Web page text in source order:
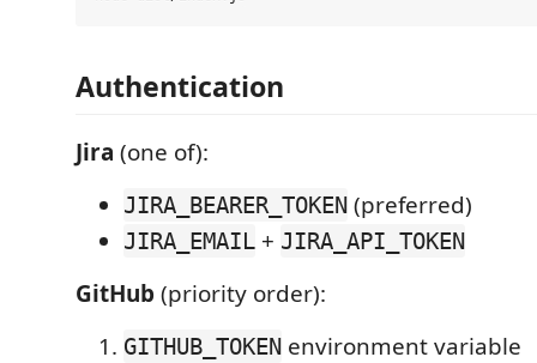
Authentication
Jira (one of):
JIRA_BEARER_TOKEN (preferred)
JIRA_EMAIL + JIRA_API_TOKEN
GitHub (priority order):
GITHUB_TOKEN environment variable